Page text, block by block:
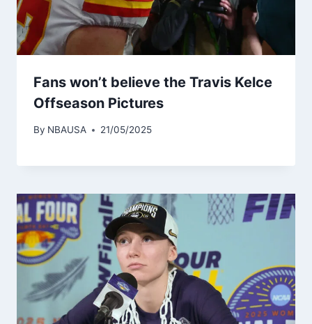
Fans won’t believe the Travis Kelce
Offseason Pictures
By NBAUSA 21/05/2025